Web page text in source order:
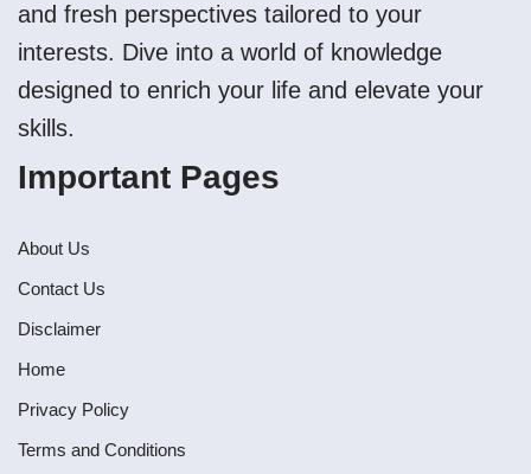
and fresh perspectives tailored to your
interests. Dive into a world of knowledge
designed to enrich your life and elevate your
skills.
Important Pages
About Us
Contact Us
Disclaimer
Home
Privacy Policy
Terms and Conditions